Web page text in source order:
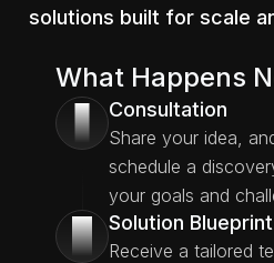
solutions built for scale
What Happens
1 Consultation
Share your idea,
schedule a
your goals and
2 Solution Blueprint
Receive a tailored